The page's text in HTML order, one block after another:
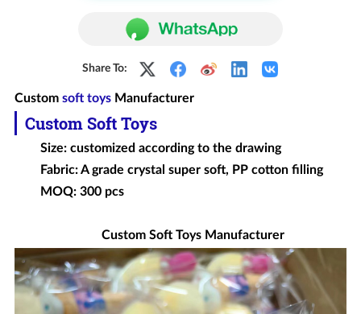
Share To:
Custom soft toysManufacturer
Custom Soft Toys
Size: customized according to the drawing
Fabric: A grade crystal super soft, PP cotton filling
MOQ: 300 pcs
Custom Soft Toys Manufacturer